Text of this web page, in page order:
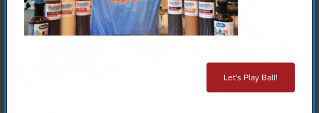
Let's Play Ball!